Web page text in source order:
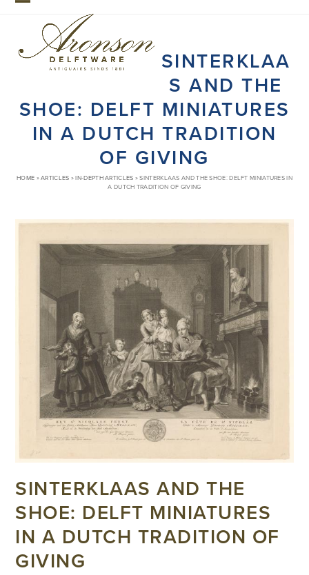
Skip
mobile
menu
mobile
menu
SINTERKLAA
S AND THE
SHOE: DELFT MINIATURES
IN A DUTCH TRADITION
OF GIVING
HOME »ARTICLES »IN-DEPTH ARTICLES »SINTERKLAAS AND THE SHOE: DELFT MINIATURES IN
A DUTCH TRADITION OF GIVING
SINTERKLAAS AND THE
SHOE: DELFT MINIATURES
IN A DUTCH TRADITION OF
GIVING